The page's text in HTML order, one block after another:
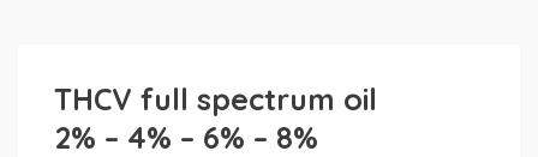
THCV full spectrum oil
2% – 4% – 6% – 8%